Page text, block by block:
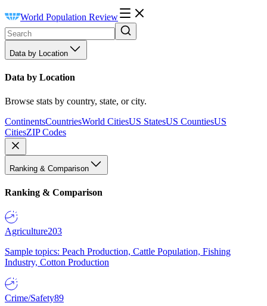
World Population Review
Data by Location
Data by Location
Browse stats by country, state, or city.
ContinentsCountriesWorld CitiesUS StatesUS CountiesUS
CitiesZIP Codes
Ranking & Comparison
Ranking & Comparison
Agriculture203
Sample topics: Peach Production, Cattle Population, Fishing
Industry, Cotton Production
Crime/Safety89